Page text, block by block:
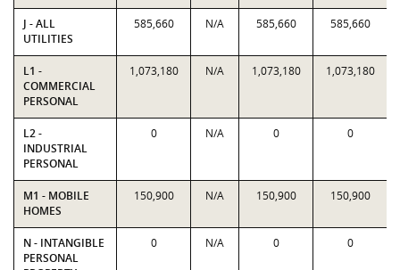
J - ALL
UTILITIES
585,660 N/A 585,660 585,660
L1 -
COMMERCIAL
PERSONAL
1,073,180 N/A 1,073,180 1,073,180
L2 -
INDUSTRIAL
PERSONAL
0 N/A 0 0
M1 - MOBILE
HOMES
150,900 N/A 150,900 150,900
N - INTANGIBLE
PERSONAL
0 N/A 0 0